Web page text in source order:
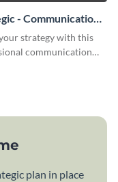
- Communication
strategy with this
communication
plan in place